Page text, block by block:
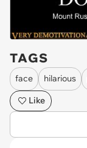
TAGS
face hilarious
Like